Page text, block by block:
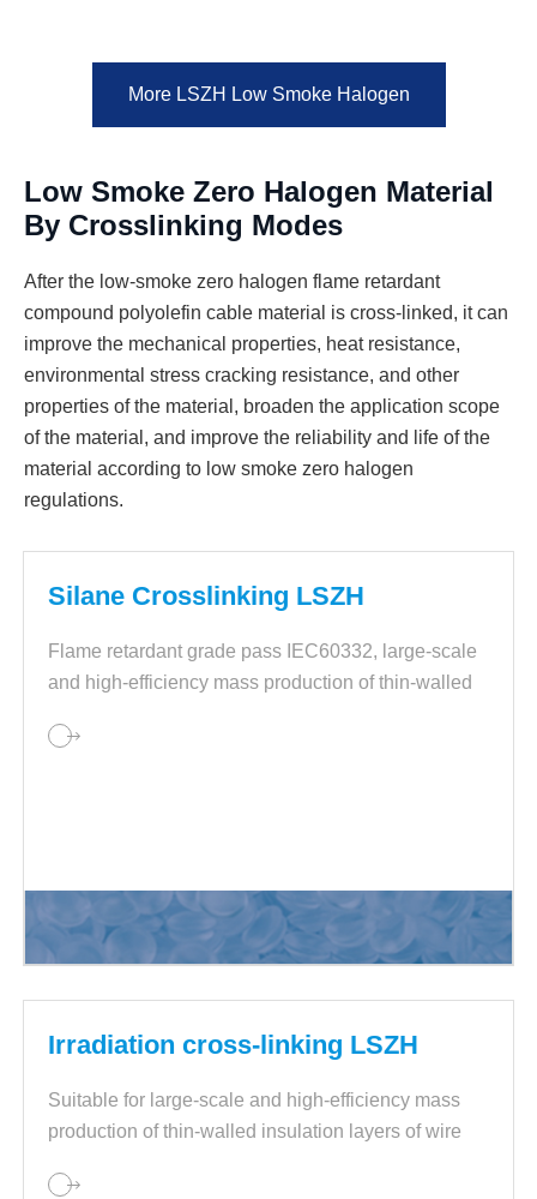
More LSZH Low Smoke Halogen
Low Smoke Zero Halogen Material
By Crosslinking Modes
After the low-smoke zero halogen flame retardant
compound polyolefin cable material is cross-linked, it can
improve the mechanical properties, heat resistance,
environmental stress cracking resistance, and other
properties of the material, broaden the application scope
of the material, and improve the reliability and life of the
material according to low smoke zero halogen
regulations.
Silane Crosslinking LSZH
Flame retardant grade pass IEC60332, large-scale
and high-efficiency mass production of thin-walled
Irradiation cross-linking LSZH
Suitable for large-scale and high-efficiency mass
production of thin-walled insulation layers of wire